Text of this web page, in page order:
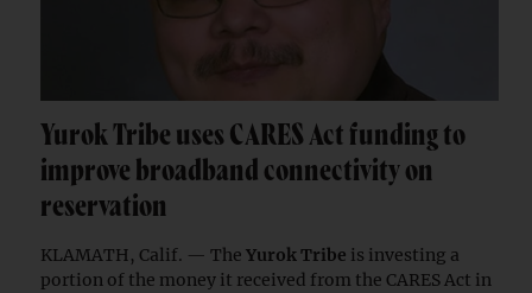
Yurok Tribe uses CARES Act funding to
improve broadband connectivity on
reservation
KLAMATH, Calif. — The Yurok Tribe is investing a
portion of the money it received from the CARES Act in